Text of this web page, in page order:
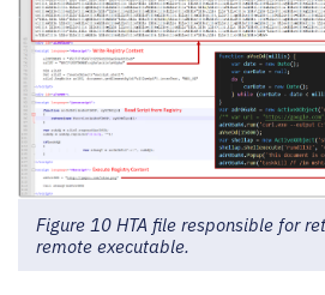
Figure 10 HTA file responsible for
remote executable.